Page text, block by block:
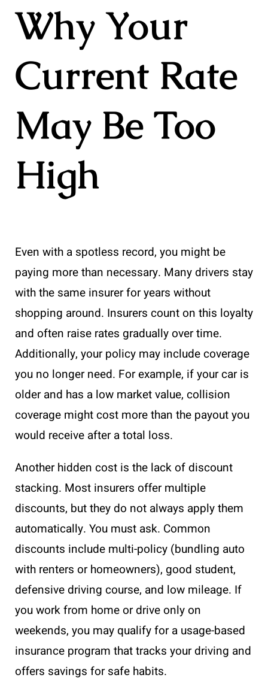
Why Your
Current Rate
May Be Too
High
Even with a spotless record, you might be
paying more than necessary. Many drivers stay
with the same insurer for years without
shopping around. Insurers count on this loyalty
and often raise rates gradually over time.
Additionally, your policy may include coverage
you no longer need. For example, if your car is
older and has a low market value, collision
coverage might cost more than the payout you
would receive after a total loss.
Another hidden cost is the lack of discount
stacking. Most insurers offer multiple
discounts, but they do not always apply them
automatically. You must ask. Common
discounts include multi-policy (bundling auto
with renters or homeowners), good student,
defensive driving course, and low mileage. If
you work from home or drive only on
weekends, you may qualify for a usage-based
insurance program that tracks your driving and
offers savings for safe habits.